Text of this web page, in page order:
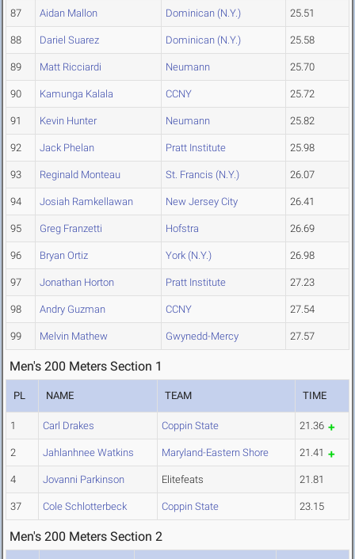
87 Aidan Mallon Dominican (N.Y.) 25.51
88 Dariel Suarez Dominican (N.Y.) 25.58
89 Matt Ricciardi Neumann 25.70
90 Kamunga Kalala CCNY 25.72
91 Kevin Hunter Neumann 25.82
92 Jack Phelan Pratt Institute 25.98
93 Reginald Monteau St. Francis (N.Y.) 26.07
94 Josiah Ramkellawan New Jersey City 26.41
95 Greg Franzetti Hofstra 26.69
96 Bryan Ortiz York (N.Y.) 26.98
97 Jonathan Horton Pratt Institute 27.23
98 Andry Guzman CCNY 27.54
99 Melvin Mathew Gwynedd-Mercy 27.57
Men's 200 Meters Section 1
PL NAME TEAM TIME
1 Carl Drakes Coppin State 21.36
2 Jahlanhnee Watkins Maryland-Eastern Shore 21.41
4 Jovanni Parkinson Elitefeats 21.81
37 Cole Schlotterbeck Coppin State 23.15
Men's 200 Meters Section 2